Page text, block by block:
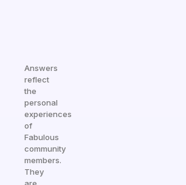
Answers
reflect
the
personal
experiences
of
Fabulous
community
members.
They